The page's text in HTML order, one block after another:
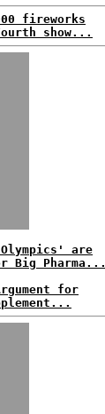
fireworks
show...
are
Big Pharma...
for